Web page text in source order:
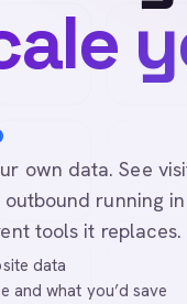
own data. See
running
tools it replaces.
data
what you’d save